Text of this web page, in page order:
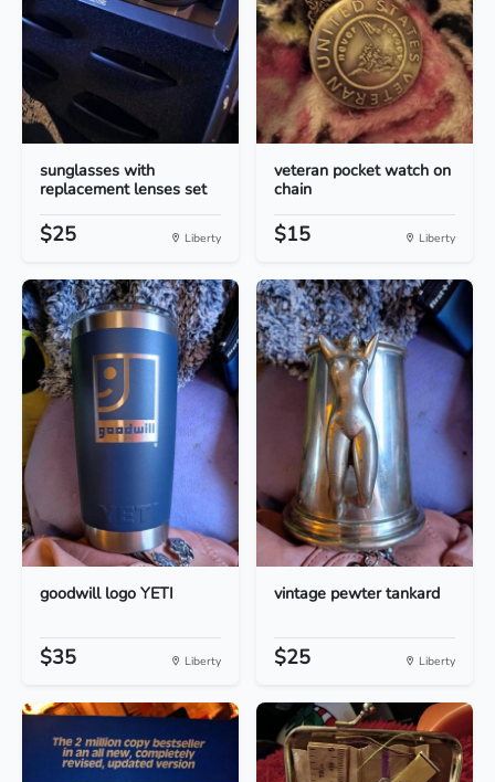
sunglasses with
replacement lenses set
$25 Liberty
veteran pocket watch on
chain
$15 Liberty
goodwill logo YETI
$35 Liberty
vintage pewter tankard
$25 Liberty